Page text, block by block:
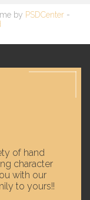
by PSDCenter-
of hand
character
with our
to yours!!